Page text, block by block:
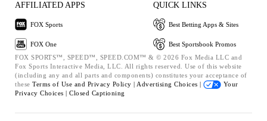
AFFILIATED APPS
FOX Sports
FOX One
QUICK LINKS
Best Betting Apps & Sites
Best Sportsbook Promos
FOX SPORTS™, SPEED™, SPEED.COM™ & © 2026 Fox Media LLC and
Fox Sports Interactive Media, LLC. All rights reserved. Use of this website
(including any and all parts and components) constitutes your acceptance of
these Terms of Use and Privacy Policy | Advertising Choices |
Your
Privacy Choices | Closed Captioning